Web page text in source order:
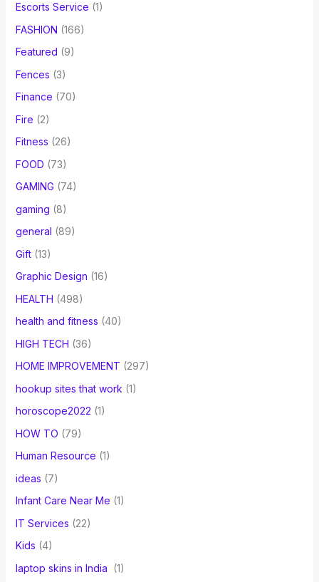
Escorts Service (1)
FASHION (166)
Featured (9)
Fences (3)
Finance (70)
Fire (2)
Fitness (26)
FOOD (73)
GAMING (74)
gaming (8)
general (89)
Gift(13)
Graphic Design (16)
HEALTH (498)
health and fitness (40)
HIGH TECH (36)
HOME IMPROVEMENT (297)
hookup sites that work (1)
horoscope2022 (1)
HOW TO (79)
Human Resource (1)
ideas (7)
Infant Care Near Me (1)
IT Services (22)
Kids (4)
laptop skins in India
(1)